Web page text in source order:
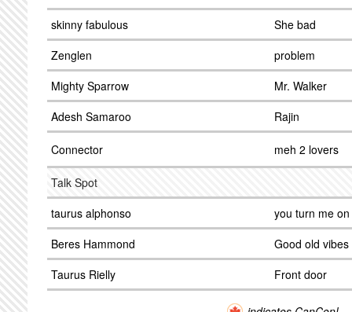
skinny fabulous
She bad
Zenglen
problem
Mighty Sparrow
Mr. Walker
Adesh Samaroo
Rajin
Connector meh 2 lovers
Talk Spot
taurus alphonso
you turn me on
Beres Hammond
Good old vibes
Taurus Rielly
Front door